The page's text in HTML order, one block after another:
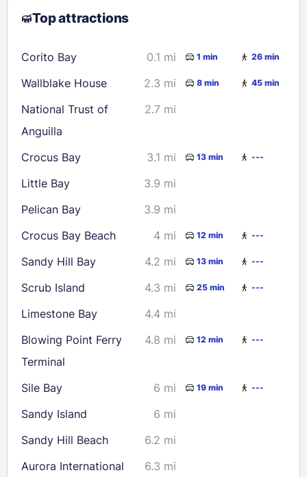
9
10 11 12 13
23
24 28
29
30
31
Top attractions
Corito Bay 0.1 mi 1 min 26 min
Wallblake House 2.3 mi 8 min 45 min
National Trust of
Anguilla
2.7 mi
Crocus Bay 3.1 mi 13 min ---
Little Bay
3.9 mi
Pelican Bay
3.9 mi
Crocus Bay Beach
4 mi 12 min ---
Sandy Hill Bay 4.2 mi 13 min ---
Scrub Island 4.3 mi 25 min ---
Limestone Bay
4.4 mi
Blowing Point Ferry
Terminal
4.8 mi 12 min ---
Sile Bay 6 mi 19 min ---
Sandy Island
6 mi
Sandy Hill Beach
6.2 mi
Aurora International
6.3 mi